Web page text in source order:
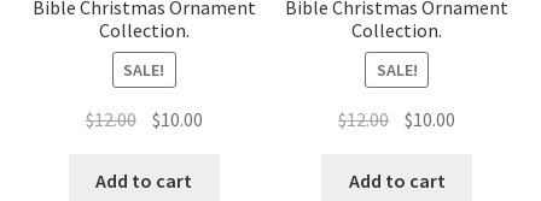
Bible Christmas Ornament
Collection.
SALE!
$12.00 Original
was:
$10.00Current
Add to cart
Bible Christmas Ornament
Collection.
SALE!
$12.00 Original
was:
$10.00
Add to cart